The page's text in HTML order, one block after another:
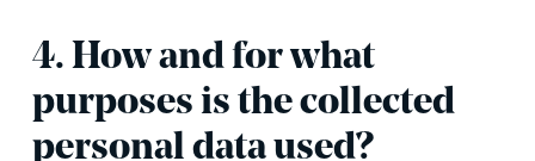
4. How and for what
purposes is the collected
personal data used?